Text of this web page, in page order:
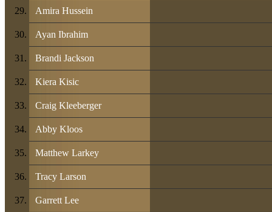
Amira Hussein
Ayan Ibrahim
Brandi Jackson
Kiera Kisic
Craig Kleeberger
Abby Kloos
Matthew Larkey
Tracy Larson
Garrett Lee